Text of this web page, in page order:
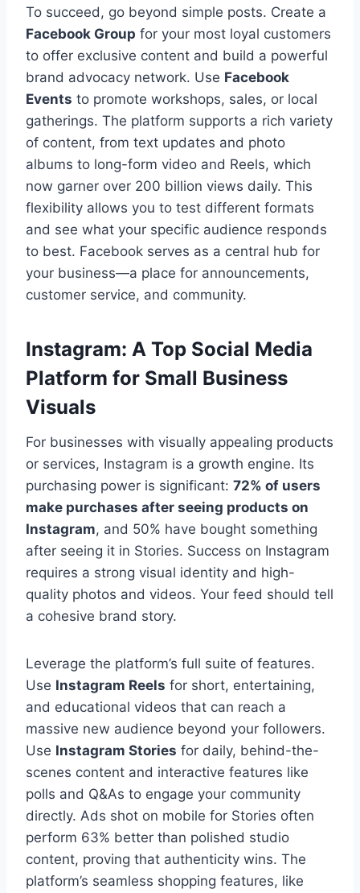
To succeed, go beyond simple posts. Create a
Facebook Group for your most loyal customers
to offer exclusive content and build a powerful
brand advocacy network. Use Facebook
Events to promote workshops, sales, or local
gatherings. The platform supports a rich variety
of content, from text updates and photo
albums to long-form video and Reels, which
now garner over 200 billion views daily. This
flexibility allows you to test different formats
and see what your specific audience responds
to best. Facebook serves as a central hub for
your business—a place for announcements,
customer service, and community.
Instagram: A Top Social Media
Platform for Small Business
Visuals
For businesses with visually appealing products
or services, Instagram is a growth engine. Its
purchasing power is significant: 72% of users
make purchases after seeing products on
Instagram, and 50% have bought something
after seeing it in Stories. Success on Instagram
requires a strong visual identity and high-
quality photos and videos. Your feed should tell
a cohesive brand story.
Leverage the platform’s full suite of features.
Use Instagram Reels for short, entertaining,
and educational videos that can reach a
massive new audience beyond your followers.
Use Instagram Stories for daily, behind-the-
scenes content and interactive features like
polls and Q&As to engage your community
directly. Ads shot on mobile for Stories often
perform 63% better than polished studio
content, proving that authenticity wins. The
platform’s seamless shopping features, like